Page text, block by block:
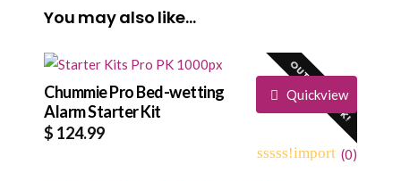
You may also like…
OUT OF STOCK!
Quickview
Chummie Pro Bed-wetting
Alarm Starter Kit
$ 124.99
(0)